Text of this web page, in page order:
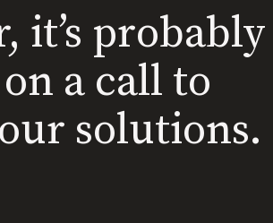
it’s probably
a call to
solutions.